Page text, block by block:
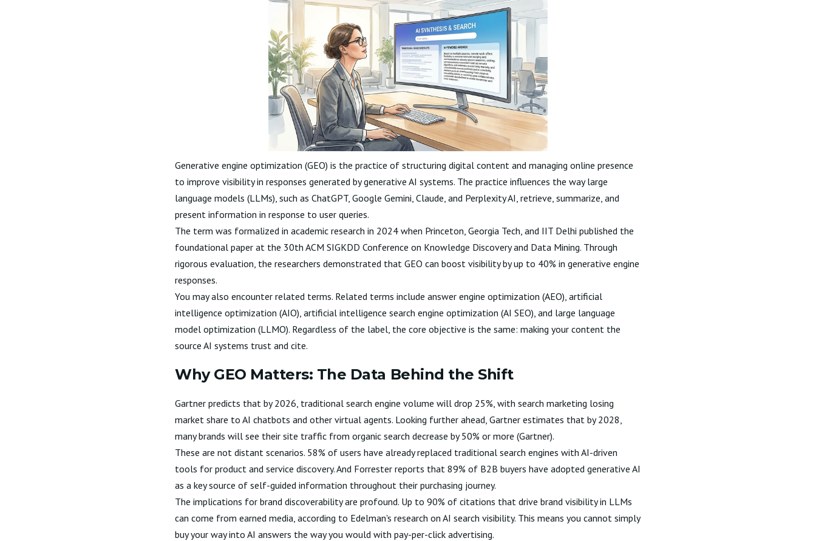
Generative engine optimization (GEO) is the practice of structuring digital content and managing online presence
to improve visibility in responses generated by generative AI systems. The practice influences the way large
language models (LLMs), such as ChatGPT, Google Gemini, Claude, and Perplexity AI, retrieve, summarize, and
present information in response to user queries.
The term was formalized in academic research in 2024 when Princeton, Georgia Tech, and IIT Delhi published the
foundational paper at the 30th ACM SIGKDD Conference on Knowledge Discovery and Data Mining. Through
rigorous evaluation, the researchers demonstrated that GEO can boost visibility by up to 40% in generative engine
responses.
You may also encounter related terms. Related terms include answer engine optimization (AEO), artificial
intelligence optimization (AIO), artificial intelligence search engine optimization (AI SEO), and large language
model optimization (LLMO). Regardless of the label, the core objective is the same: making your content the
source AI systems trust and cite.
Why GEO Matters: The Data Behind the Shift
Gartner predicts that by 2026, traditional search engine volume will drop 25%, with search marketing losing
market share to AI chatbots and other virtual agents. Looking further ahead, Gartner estimates that by 2028,
many brands will see their site traffic from organic search decrease by 50% or more (Gartner).
These are not distant scenarios. 58% of users have already replaced traditional search engines with AI-driven
tools for product and service discovery. And Forrester reports that 89% of B2B buyers have adopted generative AI
as a key source of self-guided information throughout their purchasing journey.
The implications for brand discoverability are profound. Up to 90% of citations that drive brand visibility in LLMs
can come from earned media, according to Edelman's research on AI search visibility. This means you cannot simply
buy your way into AI answers the way you would with pay-per-click advertising.